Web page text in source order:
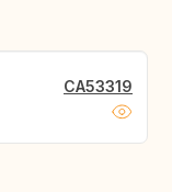
CA53319